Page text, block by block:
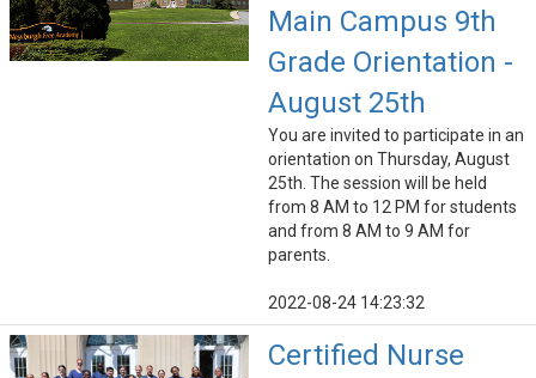
Main Campus 9th
Grade Orientation -
August 25th
You are invited to participate in an
orientation on Thursday, August
25th. The session will be held
from 8 AM to 12 PM for students
and from 8 AM to 9 AM for
parents.
2022-08-24 14:23:32
Certified Nurse